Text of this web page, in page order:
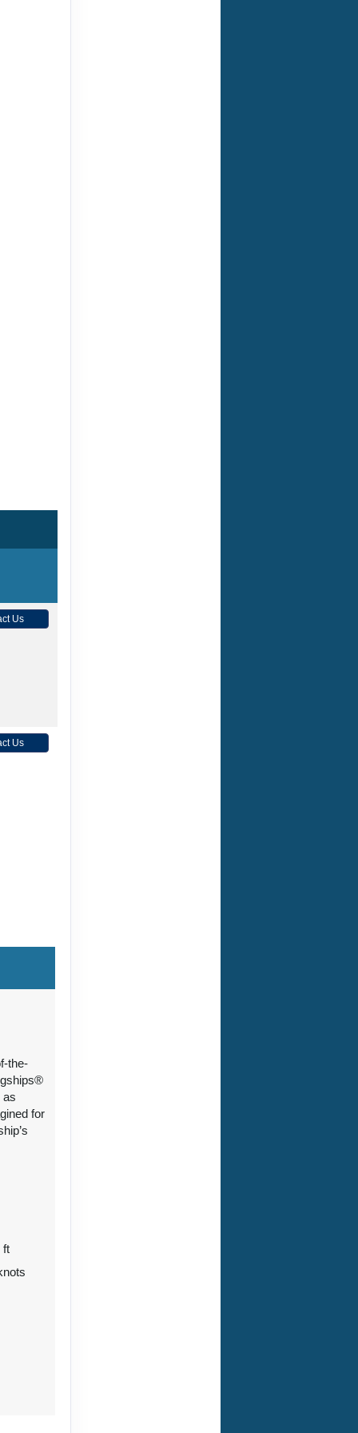
Us
Us
the-
as
for
ft